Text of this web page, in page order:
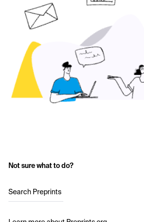
Not sure what to do?
Search Preprints